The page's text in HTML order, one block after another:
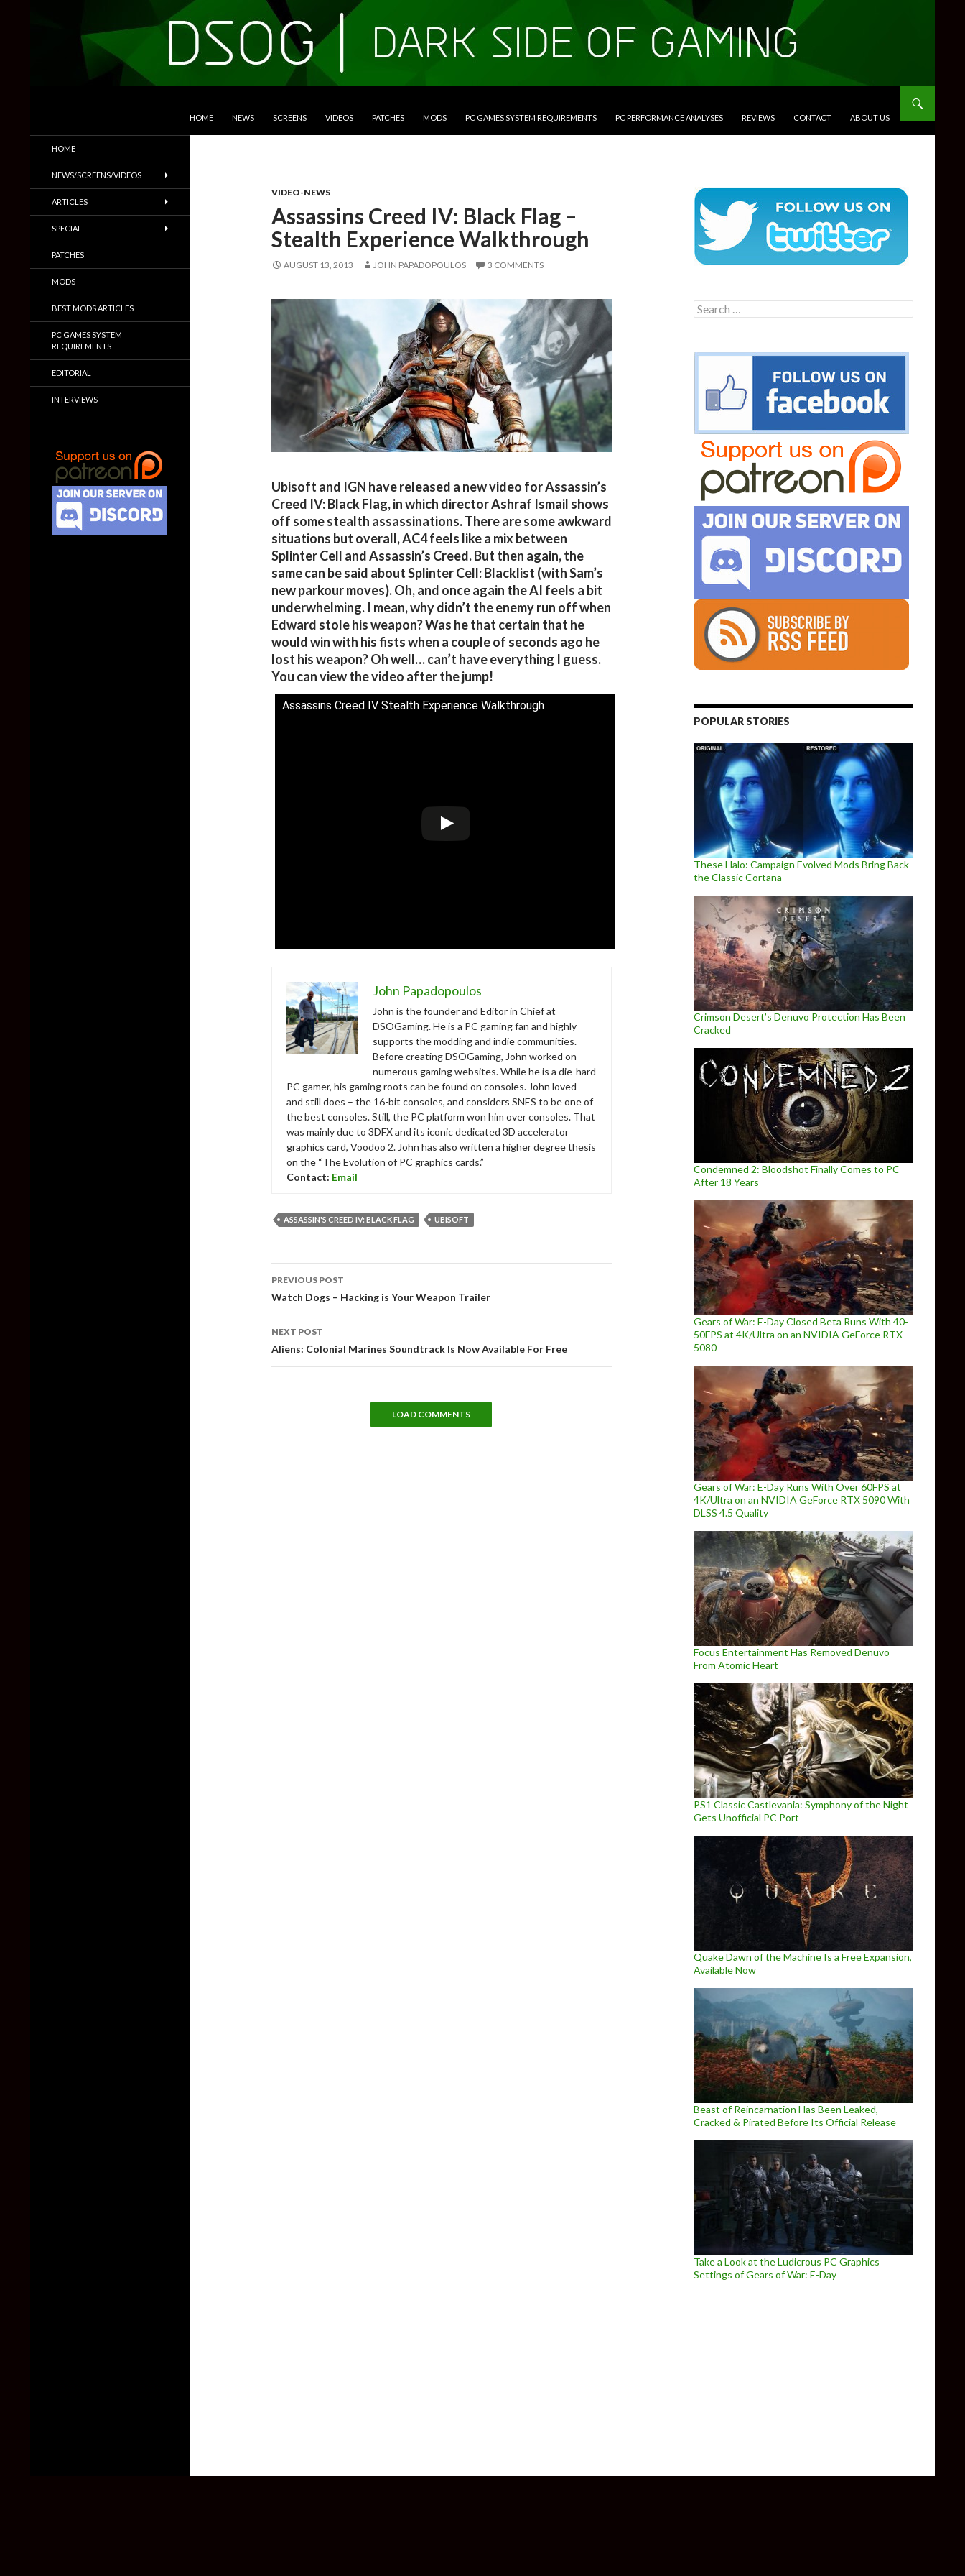
HOME NEWS SCREENS VIDEOS PATCHES MODS PC GAMES SYSTEM REQUIREMENTS PC PERFORMANCE ANALYSES REVIEWS CONTACT ABOUT US
VIDEO-NEWS
Assassins Creed IV: Black Flag –
Stealth Experience Walkthrough
AUGUST 13, 2013 JOHN PAPADOPOULOS 3 COMMENTS
Ubisoft and IGN have released a new video for Assassin’s
Creed IV: Black Flag, in which director Ashraf Ismail shows
off some stealth assassinations. There are some awkward
situations but overall, AC4 feels like a mix between
Splinter Cell and Assassin’s Creed. But then again, the
same can be said about Splinter Cell: Blacklist (with Sam’s
new parkour moves). Oh, and once again the AI feels a bit
underwhelming. I mean, why didn’t the enemy run off when
Edward stole his weapon? Was he that certain that he
would win with his fists when a couple of seconds ago he
lost his weapon? Oh well… can’t have everything I guess.
You can view the video after the jump!
Assassins Creed IV Stealth Experience Walkthrough
John Papadopoulos
John is the founder and Editor in Chief at
DSOGaming. He is a PC gaming fan and highly
supports the modding and indie communities.
Before creating DSOGaming, John worked on
numerous gaming websites. While he is a die-hard
PC gamer, his gaming roots can be found on consoles. John loved –
and still does – the 16-bit consoles, and considers SNES to be one of
the best consoles. Still, the PC platform won him over consoles. That
was mainly due to 3DFX and its iconic dedicated 3D accelerator
graphics card, Voodoo 2. John has also written a higher degree thesis
on the “The Evolution of PC graphics cards.”
Contact: Email
ASSASSIN'S CREED IV: BLACK FLAG UBISOFT
navigation
PREVIOUS POST
Watch Dogs – Hacking is Your Weapon Trailer
NEXT POST
Aliens: Colonial Marines Soundtrack Is Now Available For Free
LOAD COMMENTS
Search
for:
POPULAR STORIES
These Halo: Campaign Evolved Mods Bring Back
the Classic Cortana
Crimson Desert’s Denuvo Protection Has Been
Cracked
Condemned 2: Bloodshot Finally Comes to PC
After 18 Years
Gears of War: E-Day Closed Beta Runs With 40-
50FPS at 4K/Ultra on an NVIDIA GeForce RTX
5080
Gears of War: E-Day Runs With Over 60FPS at
4K/Ultra on an NVIDIA GeForce RTX 5090 With
DLSS 4.5 Quality
Focus Entertainment Has Removed Denuvo
From Atomic Heart
PS1 Classic Castlevania: Symphony of the Night
Gets Unofficial PC Port
Quake Dawn of the Machine Is a Free Expansion,
Available Now
Beast of Reincarnation Has Been Leaked,
Cracked & Pirated Before Its Official Release
Take a Look at the Ludicrous PC Graphics
Settings of Gears of War: E-Day
Trailers & More
HOME
NEWS/SCREENS/VIDEOS
ARTICLES
SPECIAL
PATCHES
MODS
BEST MODS ARTICLES
PC GAMES SYSTEM
REQUIREMENTS
EDITORIAL
INTERVIEWS